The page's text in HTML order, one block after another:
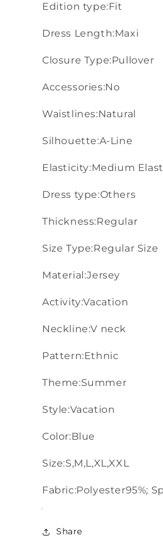
Edition type:Fit
Dress Length:Maxi
Closure Type:Pullover
Accessories:No
Waistlines:Natural
Silhouette:A-Line
Elasticity:Medium
Dress type:Others
Thickness:Regular
Size Type:Regular Size
Material:Jersey
Activity:Vacation
Neckline:V neck
Pattern:Ethnic
Theme:Summer
Style:Vacation
Color:Blue
Size:S,M,L,XL,XXL
Fabric:Polyester95%;
Share